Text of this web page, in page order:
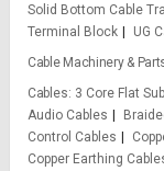
Solid Bottom Cable
Terminal Block
UG
Cable Machinery &
Cables 3 Core Flat
Audio Cables
Control Cables
Copper Earthing